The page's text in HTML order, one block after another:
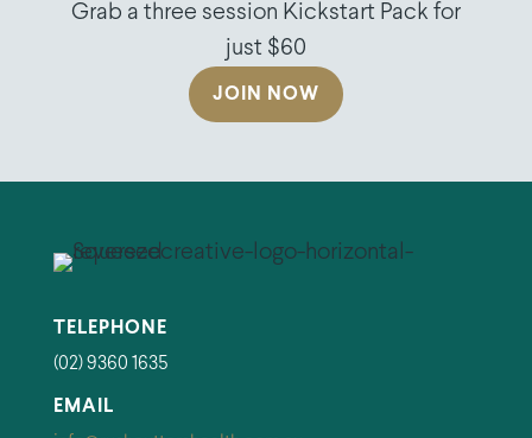
Grab a three session Kickstart Pack for
just $60
JOIN NOW
TELEPHONE
(02) 9360 1635
EMAIL